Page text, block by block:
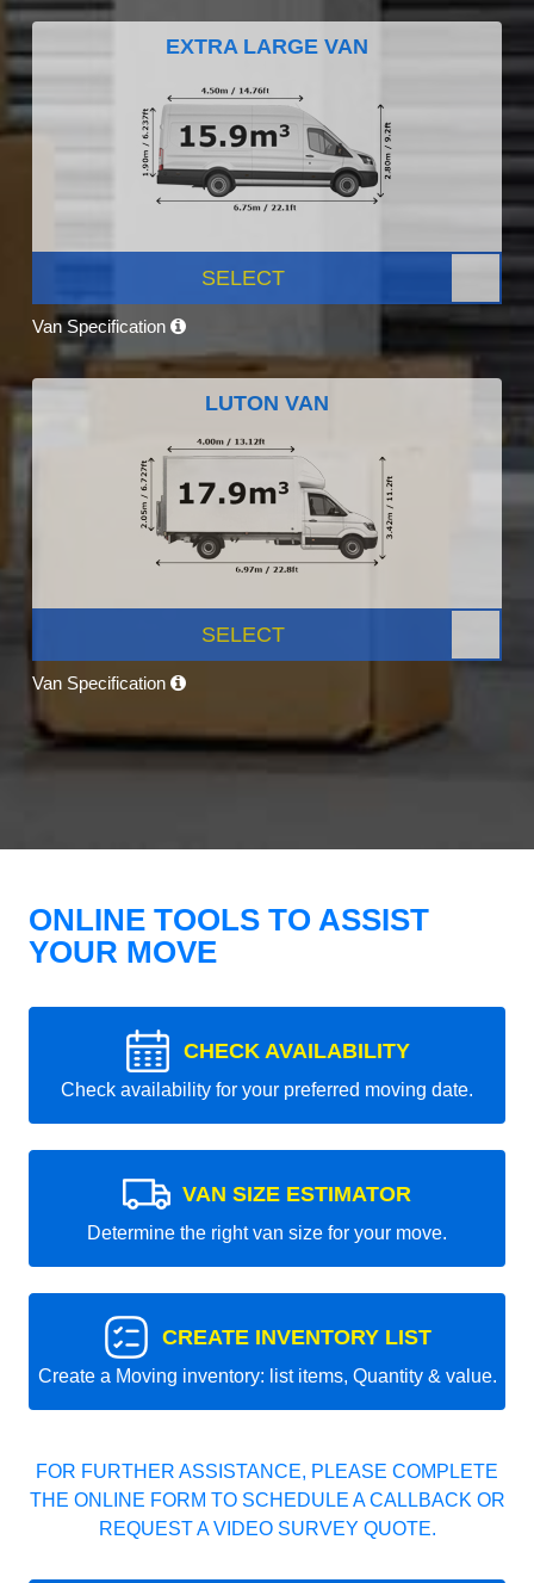
EXTRA LARGE VAN
SELECT
Van Specification
LUTON VAN
SELECT
Van Specification
ONLINE TOOLS TO ASSIST
YOUR MOVE
CHECK AVAILABILITY
Check availability for your preferred moving date.
VAN SIZE ESTIMATOR
Determine the right van size for your move.
CREATE INVENTORY LIST
Create a Moving inventory: list items, Quantity & value.
FOR FURTHER ASSISTANCE, PLEASE COMPLETE
THE ONLINE FORM TO SCHEDULE A CALLBACK OR
REQUEST A VIDEO SURVEY QUOTE.